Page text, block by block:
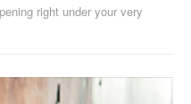
right under your very